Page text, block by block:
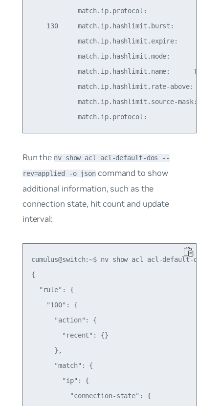
match.ip.protocol:
130     match.ip.hashlimit.burst:
match.ip.hashlimit.expire:
match.ip.hashlimit.mode:
match.ip.hashlimit.name:
match.ip.hashlimit.rate-above: 50/
match.ip.hashlimit.source-mask:
Run the nv show acl acl-default-dos --
rev=applied -o json command to show
additional information, such as the
connection state, hit count and update
interval:
cumulus@switch:~$ nv show acl acl-default-dos
{
  "rule": {
    "100": {
      "action": {
        "recent": {}
      },
      "match": {
        "ip": {
          "connection-state": {